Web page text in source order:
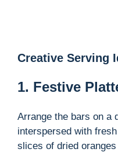
Creative Serving
1. Festive
Arrange the bars on a
interspersed with
slices of dried